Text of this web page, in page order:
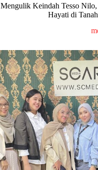
Mengulik Keindah Tesso Nilo,
Hayati di